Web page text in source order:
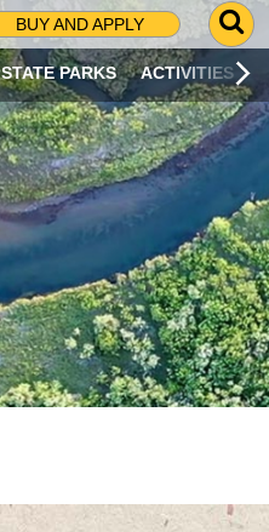
BUY AND APPLY
G
O
T
O
S
R
C
H
P
A
G
E
STATE PARKS ACTIVITIES